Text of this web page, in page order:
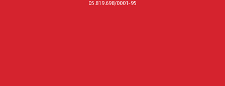
05.819.698/0001-95